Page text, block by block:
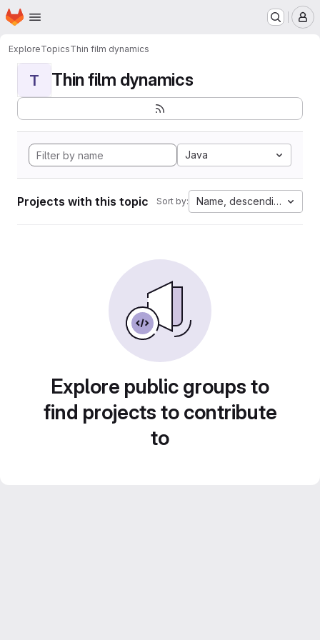
Skip to main content
Homepage
ExploreTopicsThin film dynamics
T Thin film dynamics
Java
Projects with this topic Sort by: Name, descending
Explore public groups to
find projects to contribute
to